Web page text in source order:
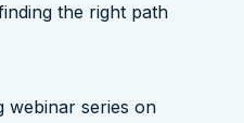
the right path
webinar series on